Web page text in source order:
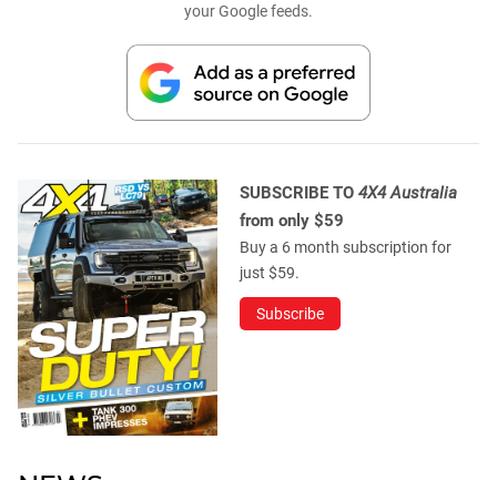
your Google feeds.
SUBSCRIBE TO 4X4 Australia
from only $59
Buy a 6 month subscription for
just $59.
Subscribe